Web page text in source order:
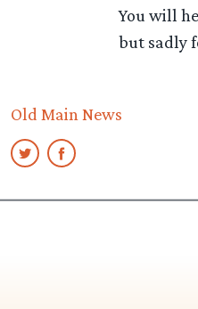
You will
but sadly
Old Main News